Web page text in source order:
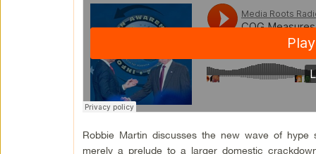
Robbie Martin discusses the new wave of hype
merely a prelude to a larger domestic